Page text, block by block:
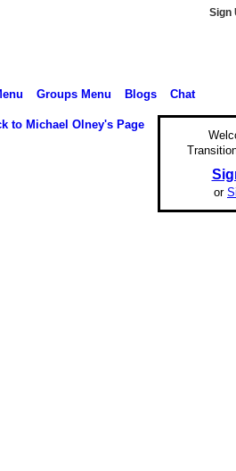
Sign
Groups Menu Blogs Chat
to Michael Olney's Page
or